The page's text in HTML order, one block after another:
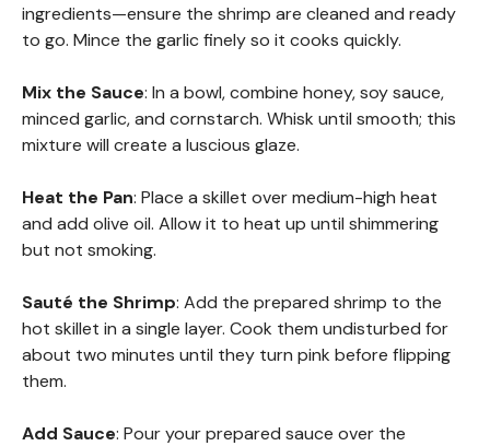
ingredients—ensure the shrimp are cleaned and ready
to go. Mince the garlic finely so it cooks quickly.
Mix the Sauce: In a bowl, combine honey, soy sauce,
minced garlic, and cornstarch. Whisk until smooth; this
mixture will create a luscious glaze.
Heat the Pan: Place a skillet over medium-high heat
and add olive oil. Allow it to heat up until shimmering
but not smoking.
Sauté the Shrimp: Add the prepared shrimp to the
hot skillet in a single layer. Cook them undisturbed for
about two minutes until they turn pink before flipping
them.
Add Sauce: Pour your prepared sauce over the